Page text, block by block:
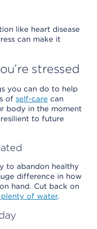
like heart disease
can make it
stressed
you can do to help
of self-care can
body in the moment
to future
to abandon healthy
difference in how
hand. Cut back on
of water.